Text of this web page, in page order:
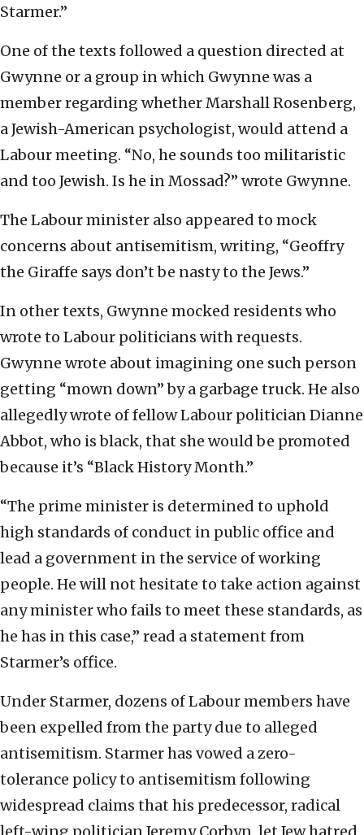
Starmer.”
One of the texts followed a question directed at
Gwynne or a group in which Gwynne was a
member regarding whether Marshall Rosenberg,
a Jewish-American psychologist, would attend a
Labour meeting. “No, he sounds too militaristic
and too Jewish. Is he in Mossad?” wrote Gwynne.
The Labour minister also appeared to mock
concerns about antisemitism, writing, “Geoffry
the Giraffe says don’t be nasty to the Jews.”
In other texts, Gwynne mocked residents who
wrote to Labour politicians with requests.
Gwynne wrote about imagining one such person
getting “mown down” by a garbage truck. He also
allegedly wrote of fellow Labour politician Dianne
Abbot, who is black, that she would be promoted
because it’s “Black History Month.”
“The prime minister is determined to uphold
high standards of conduct in public office and
lead a government in the service of working
people. He will not hesitate to take action against
any minister who fails to meet these standards, as
he has in this case,” read a statement from
Starmer’s office.
Under Starmer, dozens of Labour members have
been expelled from the party due to alleged
antisemitism. Starmer has vowed a zero-
tolerance policy to antisemitism following
widespread claims that his predecessor, radical